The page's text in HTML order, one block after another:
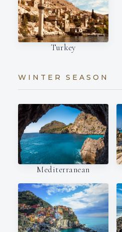
Turkey
WINTER SEASON
Mediterranean